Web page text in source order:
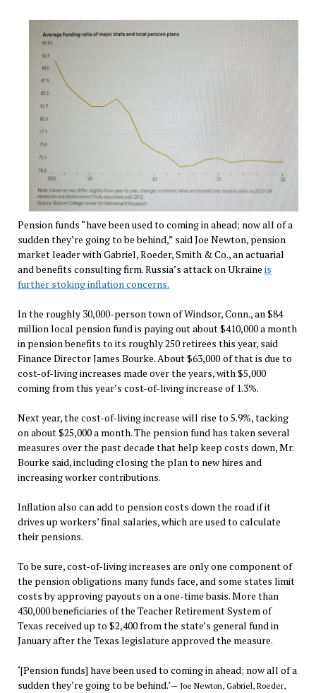
Pension funds “have been used to coming in ahead; now all of a
sudden they’re going to be behind,” said Joe Newton, pension
market leader with Gabriel, Roeder, Smith & Co., an actuarial
and benefits consulting firm. Russia’s attack on Ukraine is
further stoking inflation concerns.
In the roughly 30,000-person town of Windsor, Conn., an $84
million local pension fund is paying out about $410,000 a month
in pension benefits to its roughly 250 retirees this year, said
Finance Director James Bourke. About $63,000 of that is due to
cost-of-living increases made over the years, with $5,000
coming from this year’s cost-of-living increase of 1.3%.
Next year, the cost-of-living increase will rise to 5.9%, tacking
on about $25,000 a month. The pension fund has taken several
measures over the past decade that help keep costs down, Mr.
Bourke said, including closing the plan to new hires and
increasing worker contributions.
Inflation also can add to pension costs down the road if it
drives up workers’ final salaries, which are used to calculate
their pensions.
To be sure, cost-of-living increases are only one component of
the pension obligations many funds face, and some states limit
costs by approving payouts on a one-time basis. More than
430,000 beneficiaries of the Teacher Retirement System of
Texas received up to $2,400 from the state’s general fund in
January after the Texas legislature approved the measure.
‘[Pension funds] have been used to coming in ahead; now all of a
sudden they’re going to be behind.’— Joe Newton, Gabriel, Roeder,